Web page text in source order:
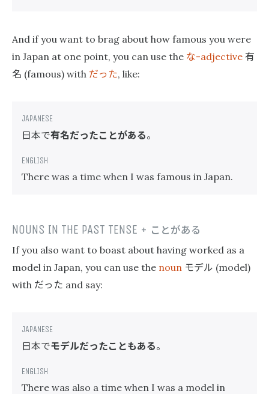
And if you want to brag about how famous you were
in Japan at one point, you can use the な-adjective 有
名 (famous) with だった, like:
日本で有名だったことがある。
There was a time when I was famous in Japan.
NOUNS IN THE PAST TENSE + ことがある
If you also want to boast about having worked as a
model in Japan, you can use the noun モデル (model)
with だった and say:
日本でモデルだったこともある。
There was also a time when I was a model in